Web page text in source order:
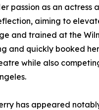
passion as an
aiming to
and trained at the
and quickly booked
while also
has appeared